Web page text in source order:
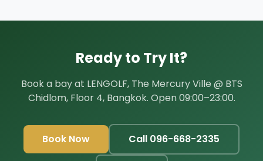
Ready to Try It?
Book a bay at LENGOLF, The Mercury Ville @ BTS
Chidlom, Floor 4, Bangkok. Open 09:00–23:00.
Book Now Call 096-668-2335